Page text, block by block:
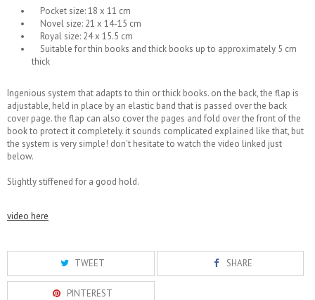
Pocket size: 18 x 11 cm
Novel size: 21 x 14-15 cm
Royal size: 24 x 15.5 cm
Suitable for thin books and thick books up to approximately 5 cm
thick
Ingenious system that adapts to thin or thick books. on the back, the flap is
adjustable, held in place by an elastic band that is passed over the back
cover page. the flap can also cover the pages and fold over the front of the
book to protect it completely. it sounds complicated explained like that, but
the system is very simple! don't hesitate to watch the video linked just
below.
Slightly stiffened for a good hold.
video here
TWEET SHARE
PINTEREST